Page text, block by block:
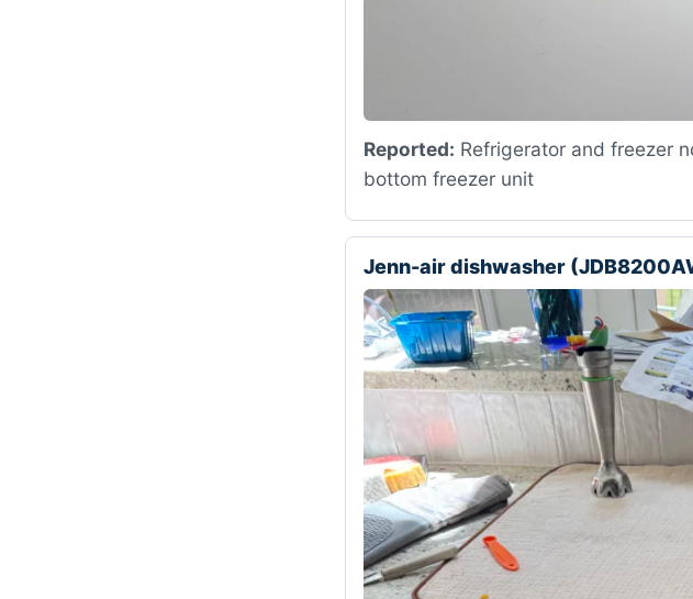
Reported: Refrigerator and freezer
bottom freezer unit
Jenn-air dishwasher